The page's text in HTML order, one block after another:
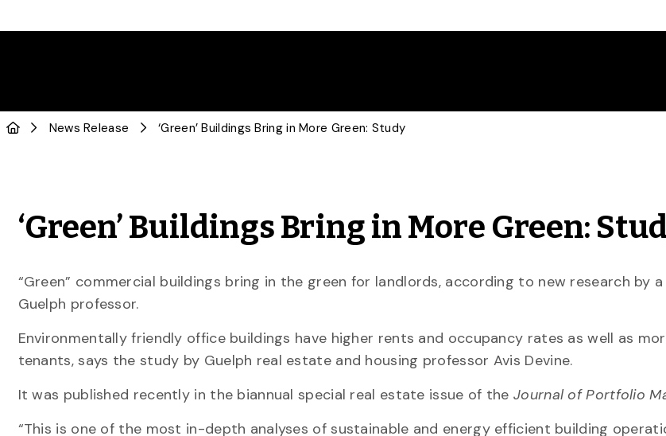
News Release ‘Green’ Buildings Bring in More Green: Study
‘Green’ Buildings Bring in More Green:
“Green” commercial buildings bring in the green for landlords, according to new research by
Guelph professor.
Environmentally friendly office buildings have higher rents and occupancy rates as well as
tenants, says the study by Guelph real estate and housing professor Avis Devine.
It was published recently in the biannual special real estate issue of the Journal of Portfolio
“This is one of the most in-depth analyses of sustainable and energy efficient building